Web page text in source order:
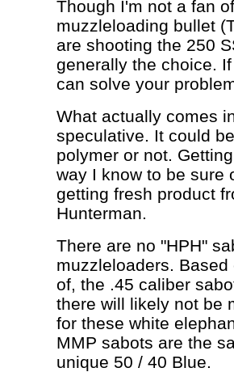
Though I'm not a fan
muzzleloading bullet
are shooting the 250
generally the choice.
can solve your
What actually comes
speculative. It could
polymer or not.
way I know to be sure
getting fresh product
Hunterman.
There are no "HPH"
muzzleloaders.
of, the .45 caliber
there will likely not be
for these white
MMP sabots are the
unique 50 / 40 Blue.